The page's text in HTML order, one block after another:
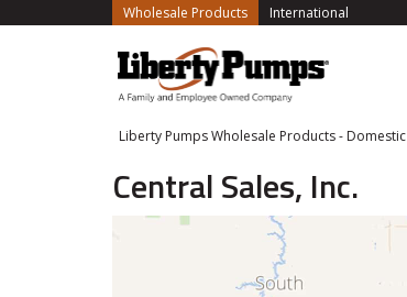
Wholesale Products(current)International
Liberty Pumps Wholesale Products - Domestic
Central Sales, Inc.